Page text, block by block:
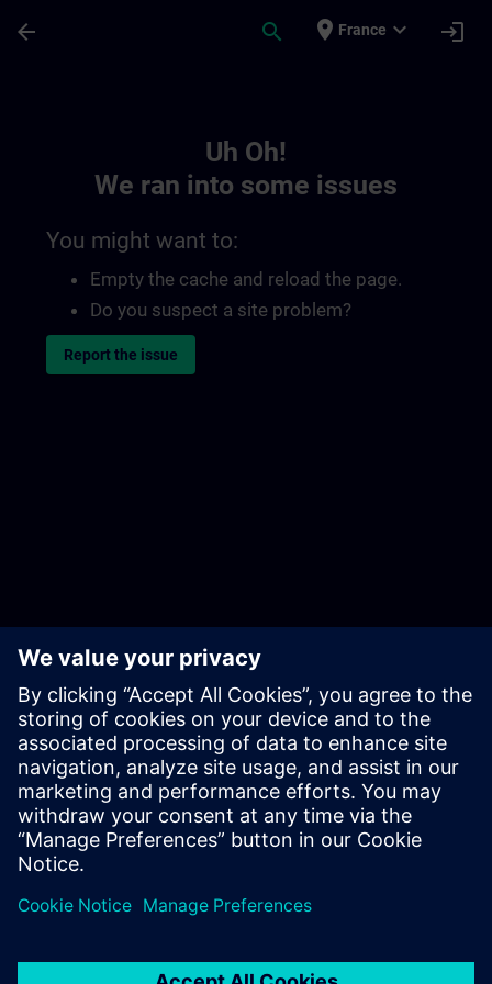
arrow_back search place France expand_more login
Uh Oh!
We ran into some issues
You might want to:
Empty the cache and reload the page.
Do you suspect a site problem?
Report the issue